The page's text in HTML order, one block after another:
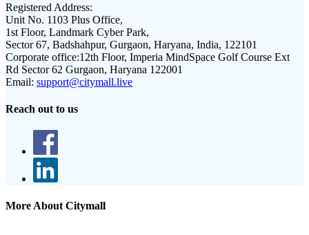
Registered Address:
Unit No. 1103 Plus Office,
1st Floor, Landmark Cyber Park,
Sector 67, Badshahpur, Gurgaon, Haryana, India, 122101
Corporate office:12th Floor, Imperia MindSpace Golf Course Ext
Rd Sector 62 Gurgaon, Haryana 122001
Email: support@citymall.live
Reach out to us
More About Citymall